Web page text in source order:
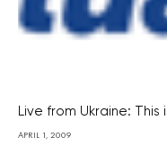
Live from Ukraine:
APRIL 1, 2009